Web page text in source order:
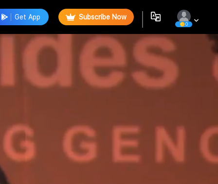
Get App Subscribe Now
0